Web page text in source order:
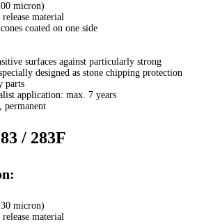
micron)
material
coated on one side
surfaces against particularly strong
designed as stone chipping protection
parts
application: max. 7 years
permanent
/ 283F
micron)
material